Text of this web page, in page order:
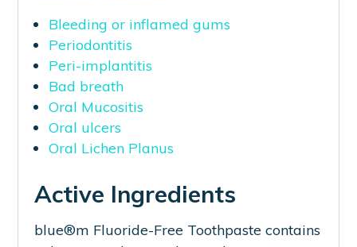
Bleeding or inflamed gums
Periodontitis
Peri-implantitis
Bad breath
Oral Mucositis
Oral ulcers
Oral Lichen Planus
Active Ingredients
blue®m Fluoride-Free Toothpaste contains